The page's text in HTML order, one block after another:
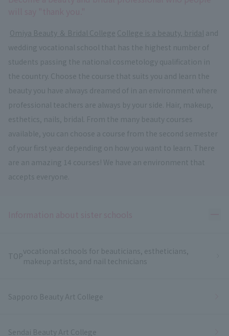
Omiya Beauty ＆ Bridal College College is a beauty, bridal and
wedding vocational school that has the highest number of
students passing the national cosmetology qualification in
the country. Choose the course that suits you and learn the
beauty you have always dreamed of in an environment where
professional teachers are always by your side. Hair, makeup,
esthetics, nails, bridal. From the many beauty courses
available, you can choose a course from the second semester
of your first year depending on how you want to learn. There
are an amazing 14 courses! We have an environment that
accepts everyone.
TOPvocational schools for beauticians, estheticians,
makeup artists, and nail technicians
Sapporo Beauty Art College
Sendai Beauty Art College